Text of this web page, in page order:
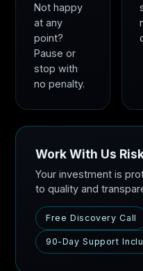
Not happy
at any
point?
Pause or
stop with
no penalty.
Work With Us
Your investment is
to quality and
Free Discovery Call
90-Day Support